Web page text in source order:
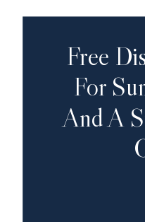
Free
For
And A